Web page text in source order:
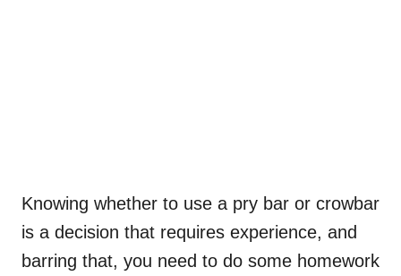
Knowing whether to use a pry bar or crowbar
is a decision that requires experience, and
barring that, you need to do some homework